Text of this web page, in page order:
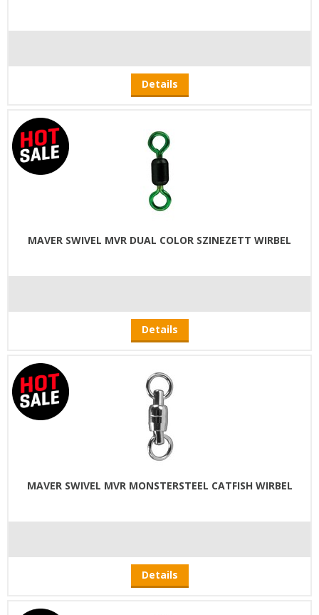
Details
MAVER SWIVEL MVR DUAL COLOR SZINEZETT WIRBEL
Details
MAVER SWIVEL MVR MONSTERSTEEL CATFISH WIRBEL
Details